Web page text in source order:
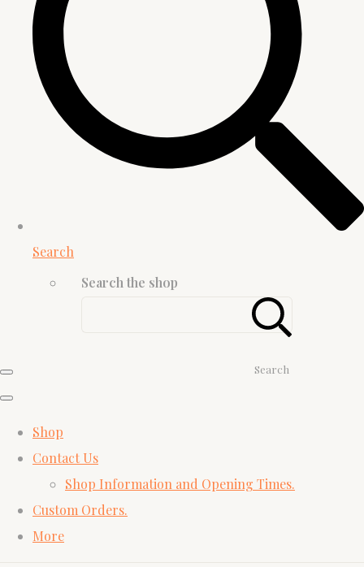
Search
Search the shop
Search
Shop
Contact Us
Shop Information and Opening Times.
Custom Orders.
More